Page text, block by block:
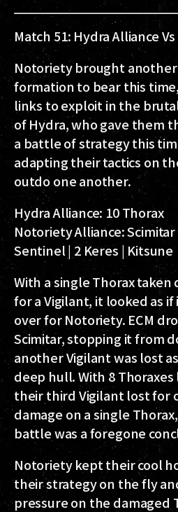
Match 51: Hydra Alliance
Notoriety brought
formation to bear this
links to exploit in the
of Hydra, who gave them
a battle of strategy this
adapting their tactics on
outdo one another.
Hydra Alliance: 10 Thorax
Notoriety Alliance:Scimitar
Sentinel | 2 Keres | Kitsune
With a single Thorax taken
for a Vigilant, it looked as
over for Notoriety. ECM
Scimitar, stopping it from
another Vigilant was lost
deep hull. With 8
their third Vigilant lost for
damage on a single
battle was a foregone
Notoriety kept their cool
their strategy on the fly
pressure on the damaged